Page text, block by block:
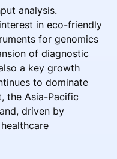
analysis.
in eco-friendly
for genomics
of diagnostic
a key growth
to dominate
the Asia-Pacific
driven by